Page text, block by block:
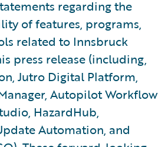
regarding the
of features, programs,
related to Innsbruck
press release (including,
Jutro Digital Platform,
Autopilot Workflow
HazardHub,
Automation, and